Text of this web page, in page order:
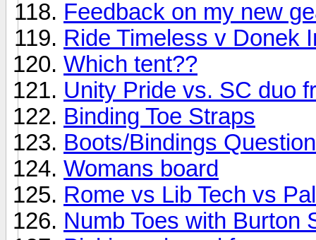
Feedback on my new
Ride Timeless v Donek
Which tent??
Unity Pride vs. SC duo
Binding Toe Straps
Boots/Bindings
Womans board
Rome vs Lib Tech vs
Numb Toes with Burton